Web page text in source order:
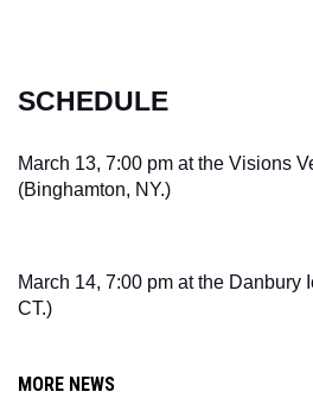
SCHEDULE
March 13, 7:00 pm at the Visions
(Binghamton, NY.)
March 14, 7:00 pm at the Danbury
CT.)
MORE NEWS